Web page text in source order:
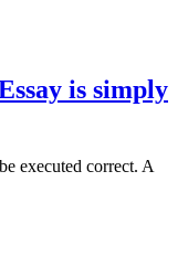
is simply
executed correct. A